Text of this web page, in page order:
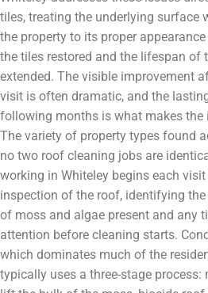
tiles, treating the underlying surface
the property to its proper
the tiles restored and the lifespan of
extended. The visible improvement
visit is often dramatic, and the
following months is what makes the
The variety of property types found
no two roof cleaning jobs are
working in Whiteley begins each
inspection of the roof, identifying
of moss and algae present and any
attention before cleaning starts.
which dominates much of the
typically uses a three-stage